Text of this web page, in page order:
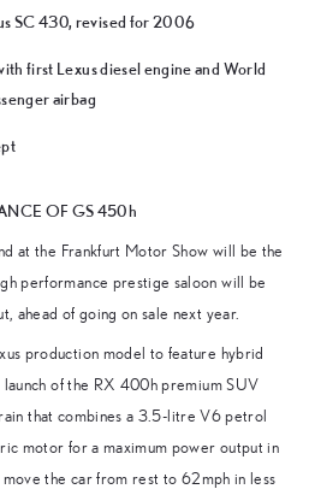
SC 430, revised for 2006
first Lexus diesel engine and World
airbag
OF GS 450h
at the Frankfurt Motor Show will be the
performance prestige saloon will be
ahead of going on sale next year.
production model to feature hybrid
of the RX 400h premium SUV
that combines a 3.5-litre V6 petrol
motor for a maximum power output in
the car from rest to 62mph in less